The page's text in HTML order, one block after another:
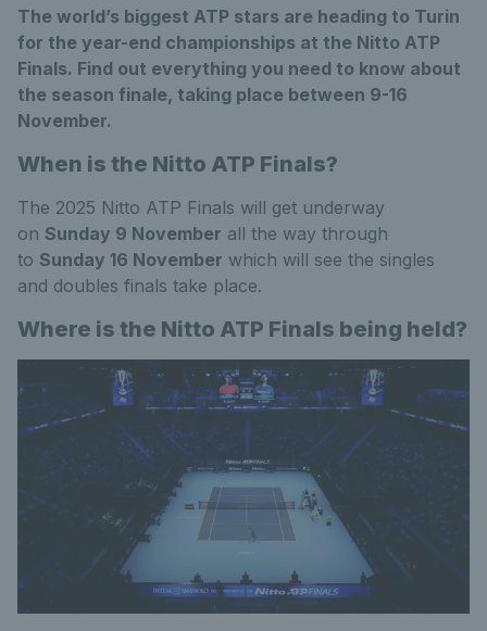
The world’s biggest ATP stars are heading to Turin
for the year-end championships at the Nitto ATP
Finals. Find out everything you need to know about
the season finale, taking place between 9-16
November.
When is the Nitto ATP Finals?
The 2025 Nitto ATP Finals will get underway
on Sunday 9 November all the way through
to Sunday 16 November which will see the singles
and doubles finals take place.
Where is the Nitto ATP Finals being held?